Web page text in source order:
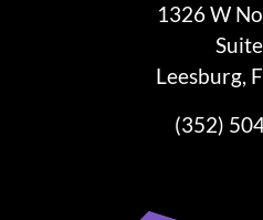
1326 W
Leesburg,
(352)